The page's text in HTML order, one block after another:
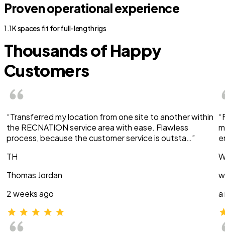
Proven operational experience
1.1K spaces fit for full-length rigs
Thousands of Happy
Customers
“Transferred my location from one site to another within
the RECNATION service area with ease. Flawless
process, because the customer service is outsta…”
TH
Thomas Jordan
2 weeks ago
a